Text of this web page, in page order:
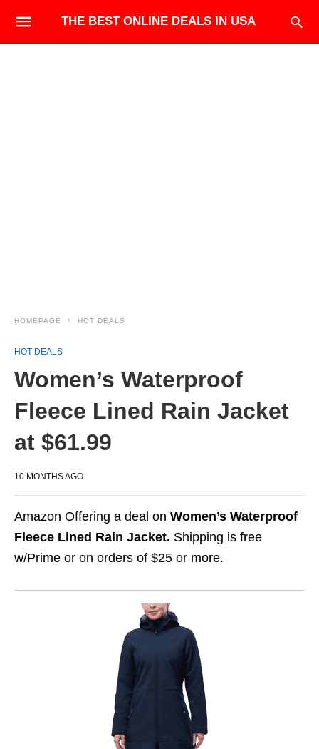
THE BEST ONLINE DEALS IN USA
HOMEPAGE HOT DEALS
HOT DEALS
Women’s Waterproof
Fleece Lined Rain Jacket
at $61.99
10 MONTHS AGO
Amazon Offering a deal on Women’s Waterproof
Fleece Lined Rain Jacket. Shipping is free
w/Prime or on orders of $25 or more.